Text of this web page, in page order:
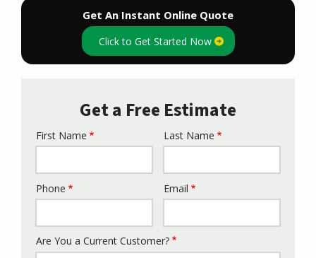
Get An Instant Online Quote
Click to Get Started Now
Get a Free Estimate
Name
First Name Last Name
Contact
Phone Email
Are You a Current Customer?